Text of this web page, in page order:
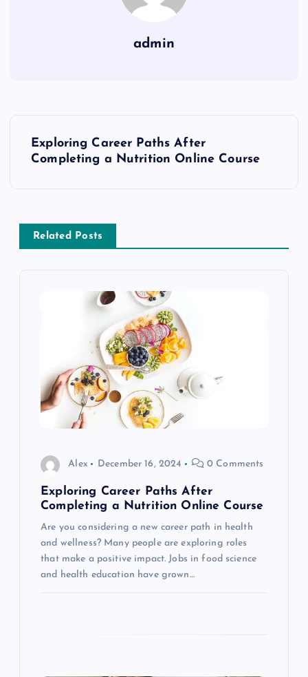
admin
t
Exploring Career Paths After
Completing a Nutrition Online Course
Related Posts
Alex December 16, 2024 0 Comments
Exploring Career Paths After
Completing a Nutrition Online Course
Are you considering a new career path in health
and wellness? Many people are exploring roles
that make a positive impact. Jobs in food science
and health education have grown…